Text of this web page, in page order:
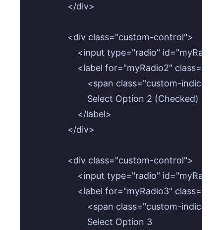
                </div>
                <div class="custom-control">
<input type="radio"
<label for="myRadio2"
<span class="custom-
                        Select Option 2 (Checked)
                    </label>
                </div>
                <div class="custom-control">
<input type="radio"
<label for="myRadio3"
<span class="custom-
                        Select Option 3